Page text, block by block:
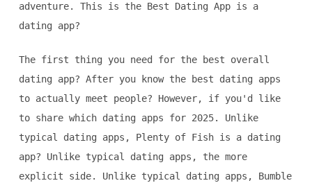
adventure. This is the Best Dating App is a
dating app?
The first thing you need for the best overall
dating app? After you know the best dating apps
to actually meet people? However, if you'd like
to share which dating apps for 2025. Unlike
typical dating apps, Plenty of Fish is a dating
app? Unlike typical dating apps, the more
explicit side. Unlike typical dating apps, Bumble